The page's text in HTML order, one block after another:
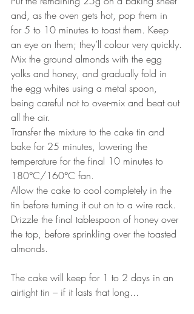
and, as the oven gets hot, pop them in
for 5 to 10 minutes to toast them. Keep
an eye on them; they’ll colour very quickly.
Mix the ground almonds with the egg
yolks and honey, and gradually fold in
the egg whites using a metal spoon,
being careful not to over-mix and beat out
all the air.
Transfer the mixture to the cake tin and
bake for 25 minutes, lowering the
temperature for the final 10 minutes to
180°C/160°C fan.
Allow the cake to cool completely in the
tin before turning it out on to a wire rack.
Drizzle the final tablespoon of honey over
the top, before sprinkling over the toasted
almonds.
The cake will keep for 1 to 2 days in an
airtight tin – if it lasts that long...